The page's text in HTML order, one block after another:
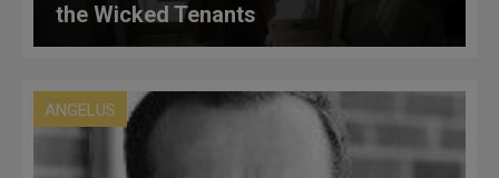
the Wicked Tenants
ANGELUS